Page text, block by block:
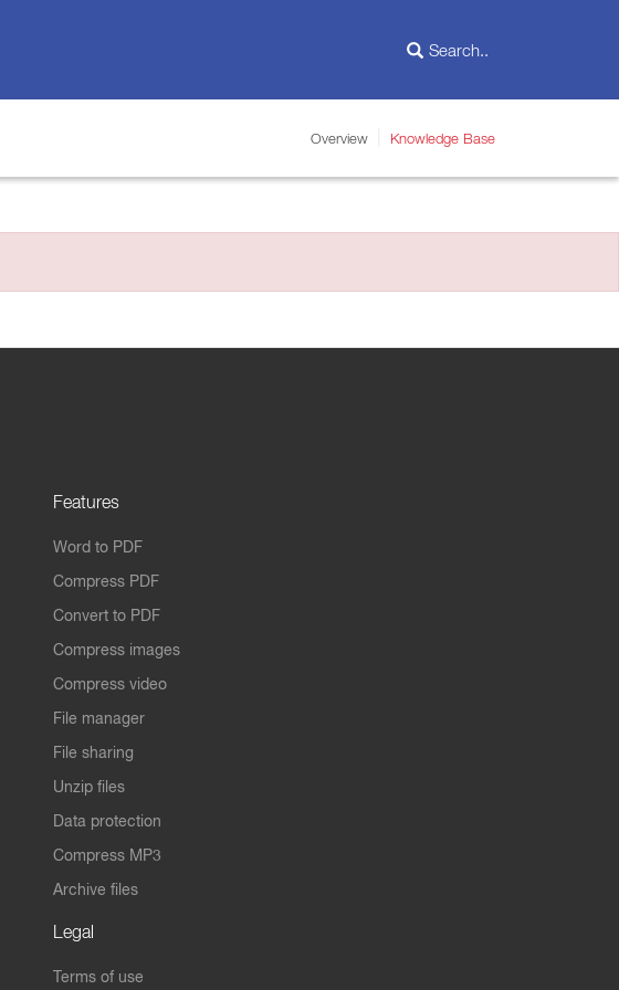
Overview Knowledge Base
Features
Word to PDF
Compress PDF
Convert to PDF
Compress images
Compress video
File manager
File sharing
Unzip files
Data protection
Compress MP3
Archive files
Legal
Terms of use